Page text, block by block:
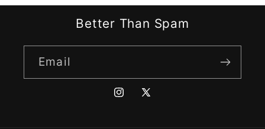
Better Than Spam
Email
Instagram
X